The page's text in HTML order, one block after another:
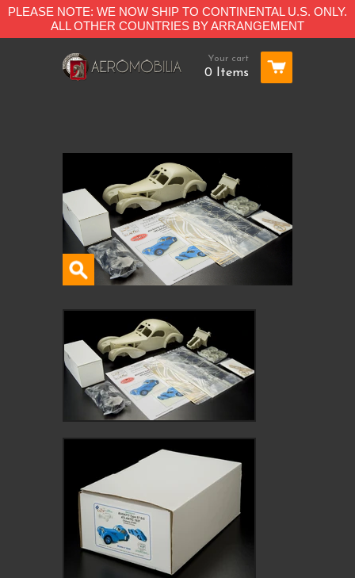
PLEASE NOTE: WE NOW SHIP TO CONTINENTAL U.S. ONLY.
ALL OTHER COUNTRIES BY ARRANGEMENT
Your cart
0 Items